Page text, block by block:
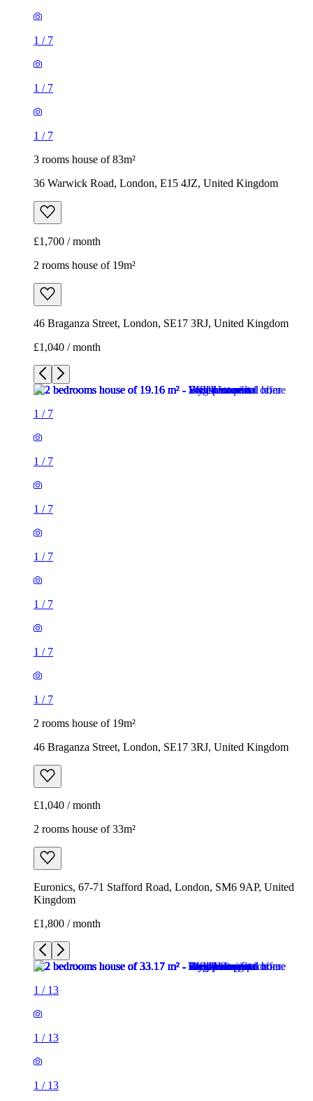
1 / 7
1 / 7
1 / 7
3 rooms house of 83m²
36 Warwick Road, London, E15 4JZ, United Kingdom
£1,700 / month
2 rooms house of 19m²
46 Braganza Street, London, SE17 3RJ, United Kingdom
£1,040 / month
1 / 7
1 / 7
1 / 7
1 / 7
1 / 7
1 / 7
1 / 7
2 rooms house of 19m²
46 Braganza Street, London, SE17 3RJ, United Kingdom
£1,040 / month
2 rooms house of 33m²
Euronics, 67-71 Stafford Road, London, SM6 9AP, United
Kingdom
£1,800 / month
1 / 13
1 / 13
1 / 13